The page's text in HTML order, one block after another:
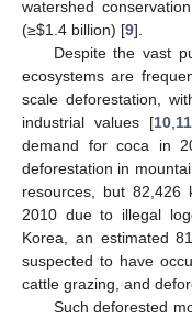
watershed
(≥$1.4 billion) [9].
Despite the vast
ecosystems are
scale deforestation,
industrial values [10 11
demand for coca in
deforestation in
resources, but 82,426
2010 due to illegal
Korea, an estimated
suspected to have
cattle grazing, and
Such deforested